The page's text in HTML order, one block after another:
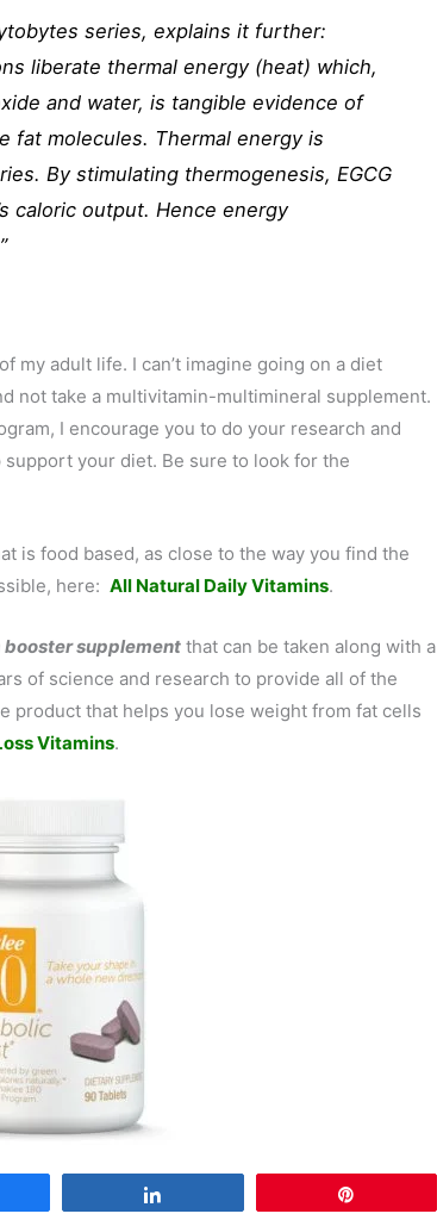
series, explains it further:
liberate thermal energy (heat) which,
and water, is tangible evidence of
fat molecules. Thermal energy is
By stimulating thermogenesis, EGCG
caloric output. Hence energy
my adult life. I can’t imagine going on a diet
not take a multivitamin-multimineral supplement.
I encourage you to do your research and
your diet. Be sure to look for the
is food based, as close to the way you find the
here:All Natural Daily Vitamins.
supplement that can be taken along with a
of science and research to provide all of the
product that helps you lose weight from fat cells
Vitamins.